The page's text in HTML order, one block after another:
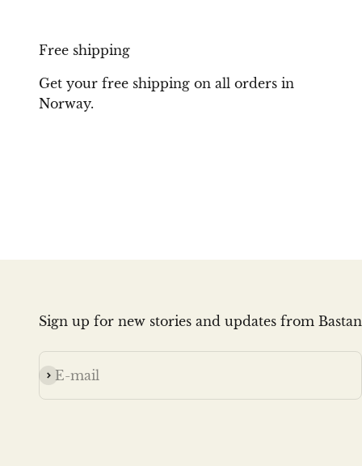
Free shipping
Get your free shipping on all orders in
Norway.
Sign up for new stories and updates from
E-mail
Subscribe